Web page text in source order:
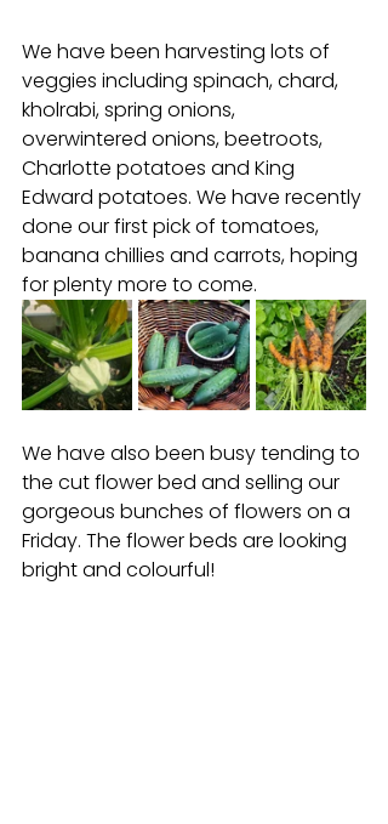
We have been harvesting lots of
veggies including spinach, chard,
kholrabi, spring onions,
overwintered onions, beetroots,
Charlotte potatoes and King
Edward potatoes. We have recently
done our first pick of tomatoes,
banana chillies and carrots, hoping
for plenty more to come.
We have also been busy tending to
the cut flower bed and selling our
gorgeous bunches of flowers on a
Friday. The flower beds are looking
bright and colourful!